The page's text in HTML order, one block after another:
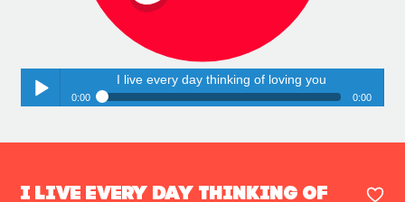
I live every day thinking of
I live every day thinking of loving you
0:00 0:00